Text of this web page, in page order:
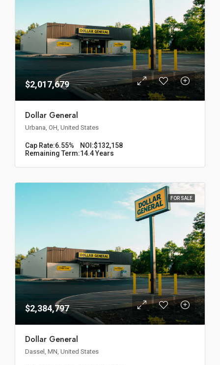
$2,017,679
Dollar General
Urbana, OH, United States
Cap Rate:6.55% NOI:$132,158
Remaining Term:14.4 Years
FOR SALE
$2,384,797
Dollar General
Dassel, MN, United States